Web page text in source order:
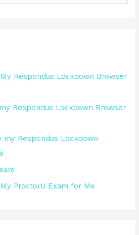
Respondus Lockdown Browser
Respondus Lockdown Browser
my Respondus Lockdown
ProctorU Exam for Me